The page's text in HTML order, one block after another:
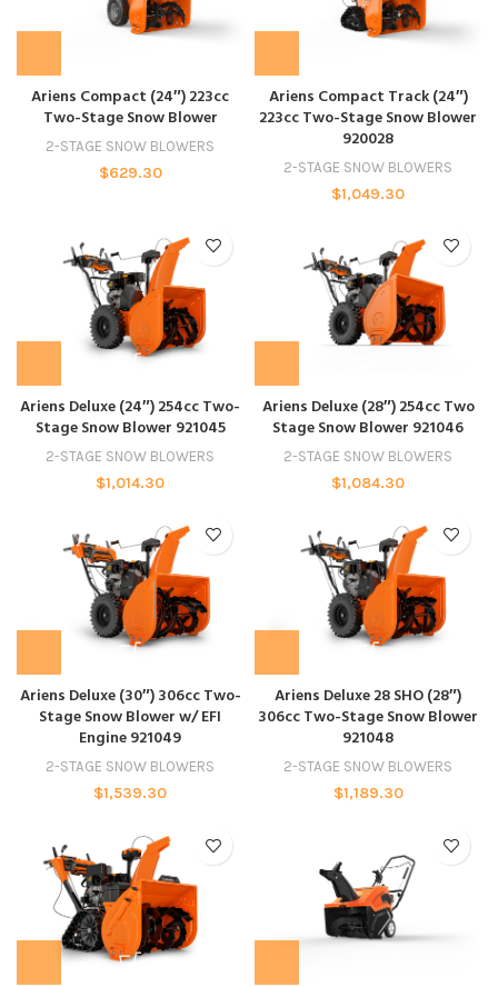
Ariens Compact (24″) 223cc
Two-Stage Snow Blower
2-STAGE SNOW BLOWERS
$629.30
Ariens Compact Track (24″)
223cc Two-Stage Snow Blower
920028
2-STAGE SNOW BLOWERS
$1,049.30
Ariens Deluxe (24″) 254cc Two-
Stage Snow Blower 921045
2-STAGE SNOW BLOWERS
$1,014.30
Ariens Deluxe (28″) 254cc Two
Stage Snow Blower 921046
2-STAGE SNOW BLOWERS
$1,084.30
Ariens Deluxe (30″) 306cc Two-
Stage Snow Blower w/ EFI
Engine 921049
2-STAGE SNOW BLOWERS
$1,539.30
Ariens Deluxe 28 SHO (28″)
306cc Two-Stage Snow Blower
921048
2-STAGE SNOW BLOWERS
$1,189.30